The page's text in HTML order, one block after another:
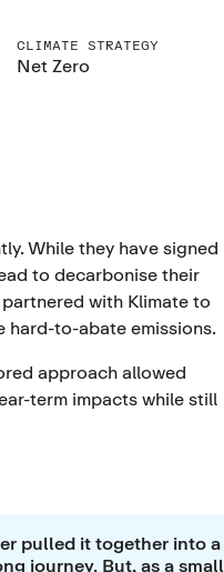
CLIMATE STRATEGY
Net Zero
While they have signed
to decarbonise their
with Klimate to
hard-to-abate emissions.
approach allowed
term impacts while still
pulled it together into a
journey. But, as a small